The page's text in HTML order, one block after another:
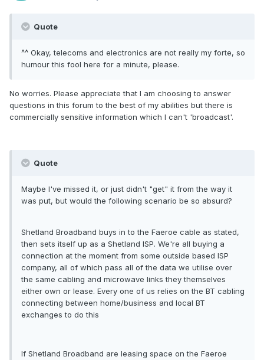
Quote
^^ Okay, telecoms and electronics are not really my forte, so
humour this fool here for a minute, please.
No worries. Please appreciate that I am choosing to answer
questions in this forum to the best of my abilities but there is
commercially sensitive information which I can't 'broadcast'.
Quote
Maybe I've missed it, or just didn't "get" it from the way it
was put, but would the following scenario be so absurd?
Shetland Broadband buys in to the Faeroe cable as stated,
then sets itself up as a Shetland ISP. We're all buying a
connection at the moment from some outside based ISP
company, all of which pass all of the data we utilise over
the same cabling and microwave links they themselves
either own or lease. Every one of us relies on the BT cabling
connecting between home/business and local BT
exchanges to do this
If Shetland Broadband are leasing space on the Faeroe